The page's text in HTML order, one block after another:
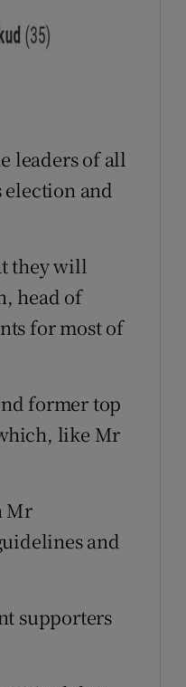
leaders of all
election and
they will
head of
for most of
former top
like Mr
Mr
and
supporters